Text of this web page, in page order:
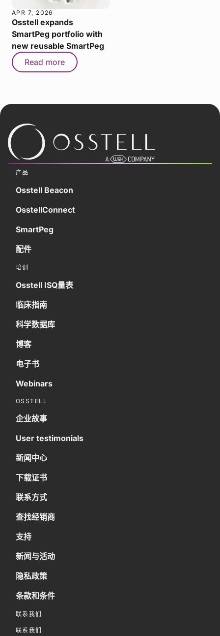
APR 7, 2026
Osstell expands
SmartPeg portfolio with
new reusable SmartPeg
Read more
产品
Osstell Beacon
OsstellConnect
SmartPeg
配件
培训
Osstell ISQ量表
临床指南
科学数据库
博客
电子书
Webinars
OSSTELL
企业故事
User testimonials
新闻中心
下载证书
联系方式
查找经销商
支持
新闻与活动
隐私政策
条款和条件
联系我们
联系我们